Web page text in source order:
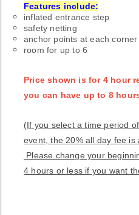
Features include:
inflated entrance step
safety netting
anchor points at each corner
room for up to 6
Price shown is for 4 hour
you can have up to 8
(If you select a time period
event, the 20% all day fee is
Please change your
4 hours or less if you want